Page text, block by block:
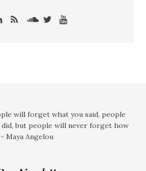
will forget what you said, people
but people will never forget how
Maya Angelou